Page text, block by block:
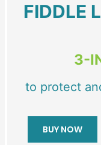
FIDDLE
3-
to protect
BUY NOW